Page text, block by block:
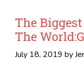
The
The
July 18, 2019 by